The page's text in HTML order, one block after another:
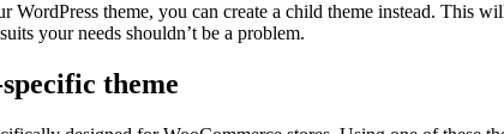
WordPress theme, you can create a child theme instead. This
your needs shouldn’t be a problem.
theme